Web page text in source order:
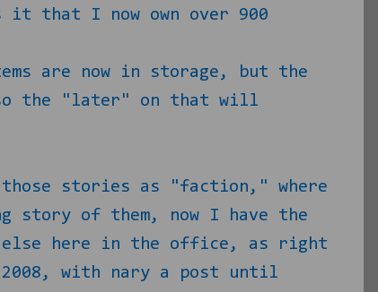
that I now own over 900
are now in storage, but the
the "later" on that will
stories as "faction," where
story of them, now I have the
else here in the office, as right
2008, with nary a post until